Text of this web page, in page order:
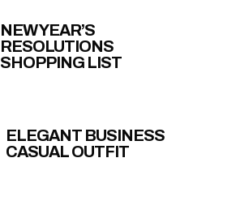
NEW YEAR’S
RESOLUTIONS
SHOPPING LIST
ELEGANT BUSINESS
CASUAL OUTFIT